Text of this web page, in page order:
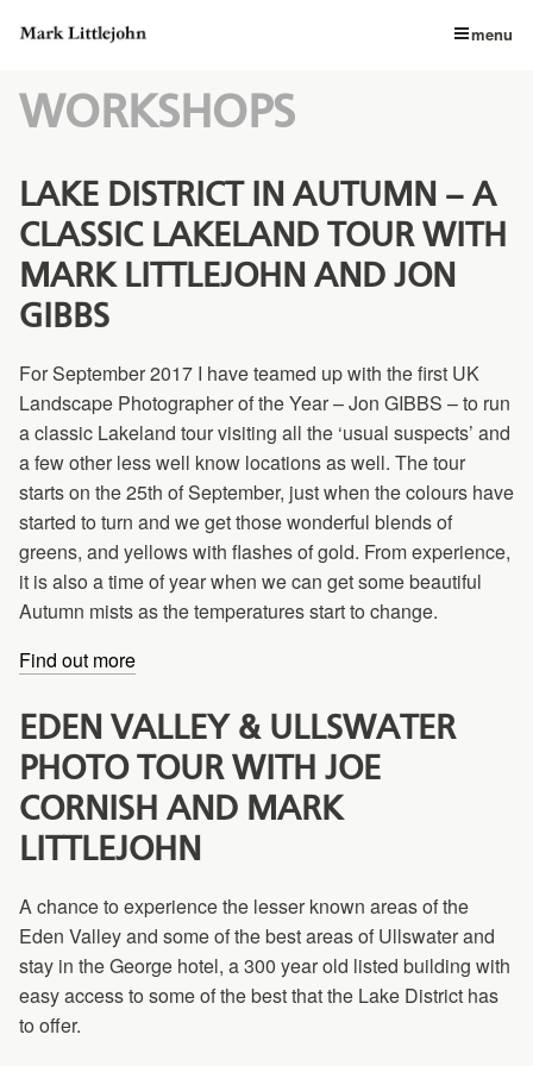
menu
WORKSHOPS
LAKE DISTRICT IN AUTUMN – A
CLASSIC LAKELAND TOUR WITH
MARK LITTLEJOHN AND JON
GIBBS
For September 2017 I have teamed up with the first UK
Landscape Photographer of the Year – Jon GIBBS – to run
a classic Lakeland tour visiting all the ‘usual suspects’ and
a few other less well know locations as well. The tour
starts on the 25th of September, just when the colours have
started to turn and we get those wonderful blends of
greens, and yellows with flashes of gold. From experience,
it is also a time of year when we can get some beautiful
Autumn mists as the temperatures start to change.
Find out more
EDEN VALLEY & ULLSWATER
PHOTO TOUR WITH JOE
CORNISH AND MARK
LITTLEJOHN
A chance to experience the lesser known areas of the
Eden Valley and some of the best areas of Ullswater and
stay in the George hotel, a 300 year old listed building with
easy access to some of the best that the Lake District has
to offer.